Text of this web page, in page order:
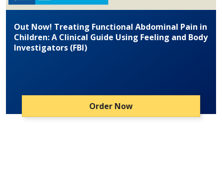
Out Now! Treating Functional Abdominal Pain in
Children: A Clinical Guide Using Feeling and Body
Investigators (FBI)
Order Now